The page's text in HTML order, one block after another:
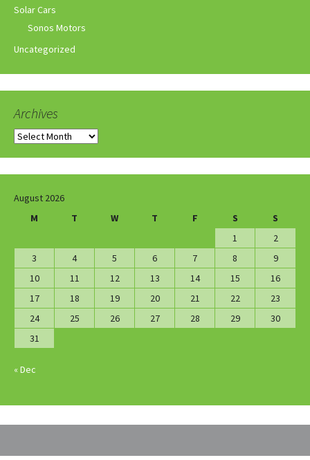
Solar Cars
Sonos Motors
Uncategorized
Archives
Archives
August 2026
M
T W T F S
S
1
2
3
4 5 6 7 8
9
10
11 12 13 14 15
16
17
18 19 20 21 22
23
24
25 26 27 28 29
30
31
« Dec